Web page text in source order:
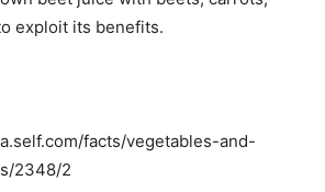
exploit its benefits.
facts/vegetables-and-
2348/2